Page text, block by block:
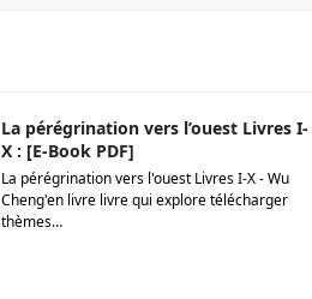
La pérégrination vers l’ouest Livres I-
X : [E-Book PDF]
La pérégrination vers l'ouest Livres I-X - Wu
Cheng'en livre livre qui explore télécharger
thèmes…